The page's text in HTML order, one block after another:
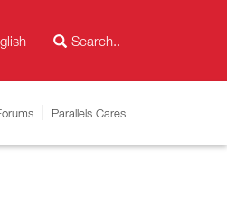
Parallels Cares